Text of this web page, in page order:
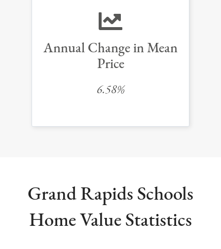
Annual Change in Mean
Price
6.58%
Grand Rapids Schools
Home Value Statistics